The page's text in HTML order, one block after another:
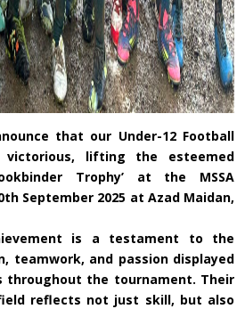
that our Under-12 Football
victorious, lifting the esteemed
Trophy’ at the MSSA
September 2025 at Azad Maidan,
is a testament to the
teamwork, and passion displayed
throughout the tournament. Their
reflects not just skill, but also